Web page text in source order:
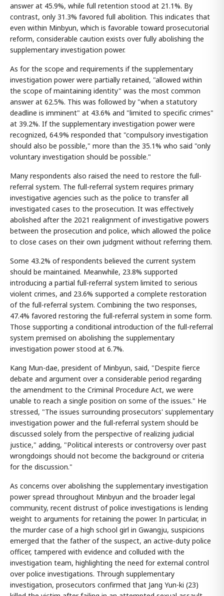
answer at 45.9%, while full retention stood at 21.1%. By
contrast, only 31.3% favored full abolition. This indicates that
even within Minbyun, which is favorable toward prosecutorial
reform, considerable caution exists over fully abolishing the
supplementary investigation power.
As for the scope and requirements if the supplementary
investigation power were partially retained, "allowed within
the scope of maintaining identity" was the most common
answer at 62.5%. This was followed by "when a statutory
deadline is imminent" at 43.6% and "limited to specific crimes"
at 39.2%. If the supplementary investigation power were
recognized, 64.9% responded that "compulsory investigation
should also be possible," more than the 35.1% who said "only
voluntary investigation should be possible."
Many respondents also raised the need to restore the full-
referral system. The full-referral system requires primary
investigative agencies such as the police to transfer all
investigated cases to the prosecution. It was effectively
abolished after the 2021 realignment of investigative powers
between the prosecution and police, which allowed the police
to close cases on their own judgment without referring them.
Some 43.2% of respondents believed the current system
should be maintained. Meanwhile, 23.8% supported
introducing a partial full-referral system limited to serious
violent crimes, and 23.6% supported a complete restoration
of the full-referral system. Combining the two responses,
47.4% favored restoring the full-referral system in some form.
Those supporting a conditional introduction of the full-referral
system premised on abolishing the supplementary
investigation power stood at 6.7%.
Kang Mun-dae, president of Minbyun, said, "Despite fierce
debate and argument over a considerable period regarding
the amendment to the Criminal Procedure Act, we were
unable to reach a single position on some of the issues." He
stressed, "The issues surrounding prosecutors' supplementary
investigation power and the full-referral system should be
discussed solely from the perspective of realizing judicial
justice," adding, "Political interests or controversy over past
wrongdoings should not become the background or criteria
for the discussion."
As concerns over abolishing the supplementary investigation
power spread throughout Minbyun and the broader legal
community, recent distrust of police investigations is lending
weight to arguments for retaining the power. In particular, in
the murder case of a high school girl in Gwangju, suspicions
emerged that the father of the suspect, an active-duty police
officer, tampered with evidence and colluded with the
investigation team, highlighting the need for external control
over police investigations. Through supplementary
investigation, prosecutors confirmed that Jang Yun-ki (23)